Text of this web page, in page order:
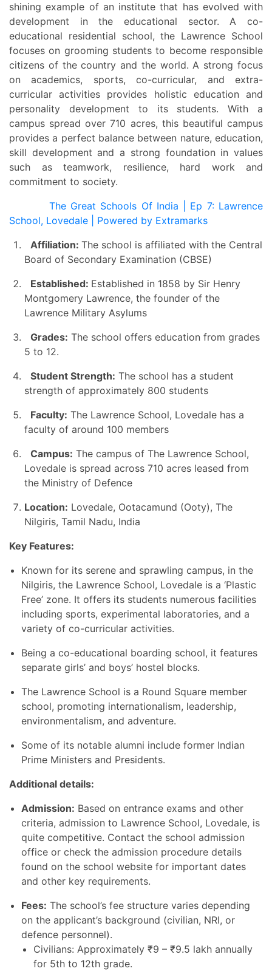
shining example of an institute that has evolved with
development in the educational sector. A co-
educational residential school, the Lawrence School
focuses on grooming students to become responsible
citizens of the country and the world. A strong focus
on academics, sports, co-curricular, and extra-
curricular activities provides holistic education and
personality development to its students. With a
campus spread over 710 acres, this beautiful campus
provides a perfect balance between nature, education,
skill development and a strong foundation in values
such as teamwork, resilience, hard work and
commitment to society.
The Great Schools Of India | Ep 7: Lawrence
School, Lovedale | Powered by Extramarks
Affiliation: The school is affiliated with the Central
Board of Secondary Examination (CBSE)
Established: Established in 1858 by Sir Henry
Montgomery Lawrence, the founder of the
Lawrence Military Asylums
Grades: The school offers education from grades
5 to 12.
Student Strength: The school has a student
strength of approximately 800 students
Faculty: The Lawrence School, Lovedale has a
faculty of around 100 members
Campus: The campus of The Lawrence School,
Lovedale is spread across 710 acres leased from
the Ministry of Defence
Location: Lovedale, Ootacamund (Ooty), The
Nilgiris, Tamil Nadu, India
Key Features:
Known for its serene and sprawling campus, in the
Nilgiris, the Lawrence School, Lovedale is a ‘Plastic
Free’ zone. It offers its students numerous facilities
including sports, experimental laboratories, and a
variety of co-curricular activities.
Being a co-educational boarding school, it features
separate girls’ and boys’ hostel blocks.
The Lawrence School is a Round Square member
school, promoting internationalism, leadership,
environmentalism, and adventure.
Some of its notable alumni include former Indian
Prime Ministers and Presidents.
Additional details:
Admission: Based on entrance exams and other
criteria, admission to Lawrence School, Lovedale, is
quite competitive. Contact the school admission
office or check the admission procedure details
found on the school website for important dates
and other key requirements.
Fees: The school’s fee structure varies depending
on the applicant’s background (civilian, NRI, or
defence personnel).
Civilians: Approximately ₹9 – ₹9.5 lakh annually
for 5th to 12th grade.